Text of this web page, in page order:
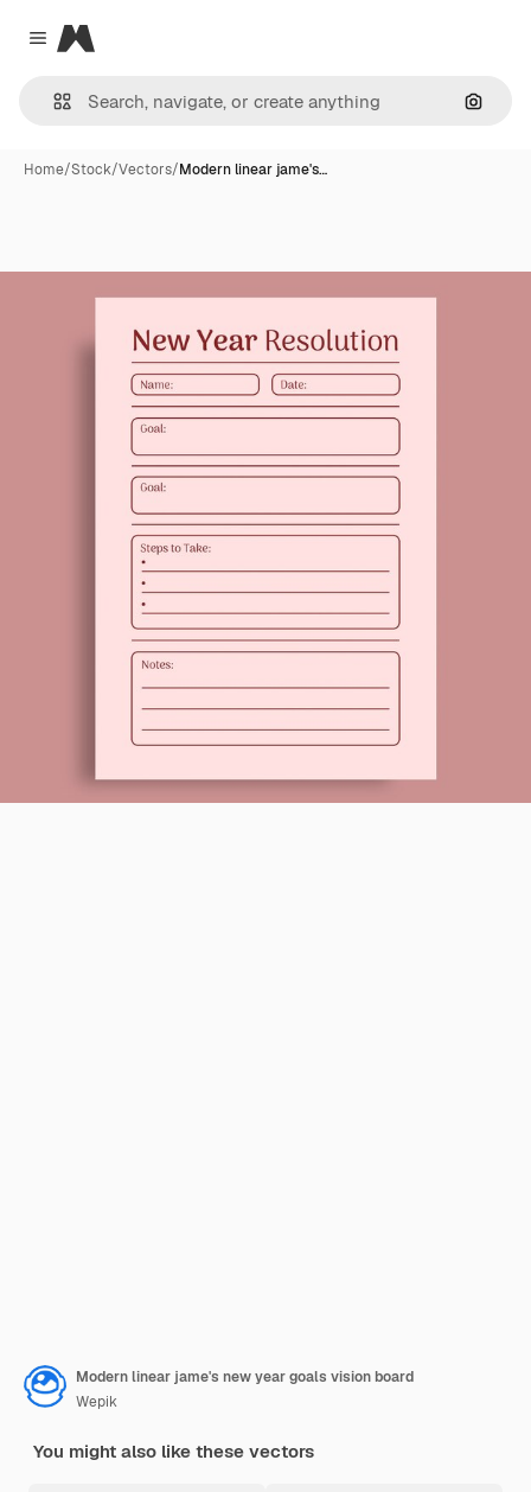
Close menu
Magnific
Home/Stock/Vectors/Modern linear jame's…
Modern linear jame's new year goals vision board
Wepik
You might also like these vectors